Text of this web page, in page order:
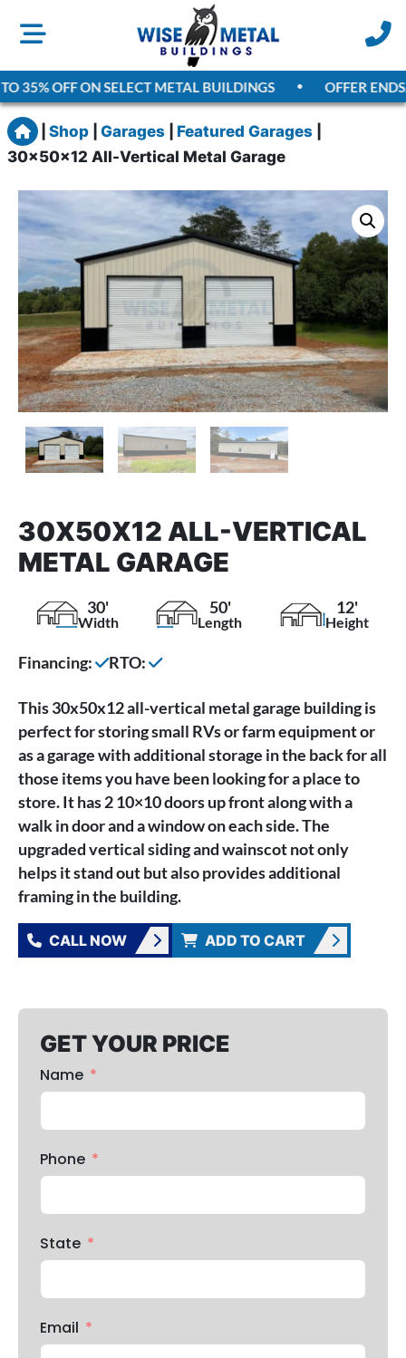
35% OFF ON SELECT METAL BUILDINGS OFFER ENDS
Home
Shop Garages Featured Garages
30x50x12 All-Vertical Metal Garage
30X50X12 ALL-VERTICAL
METAL GARAGE
30'
Width
50'
Length
12'
Height
Financing: RTO:
This 30x50x12 all-vertical metal garage building is
perfect for storing small RVs or farm equipment or
as a garage with additional storage in the back for all
those items you have been looking for a place to
store. It has 2 10×10 doors up front along with a
walk in door and a window on each side. The
upgraded vertical siding and wainscot not only
helps it stand out but also provides additional
framing in the building.
CALL NOW ADD TO CART
GET YOUR PRICE
Name
Phone
State
Email